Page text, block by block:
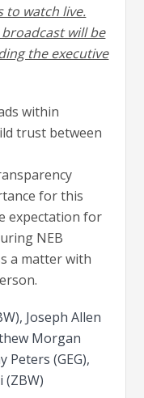
to watch live.
will be
the executive
within
trust between
for this
expectation for
NEB
a matter with
Joseph Allen
Morgan
Peters (GEG),
(ZBW)